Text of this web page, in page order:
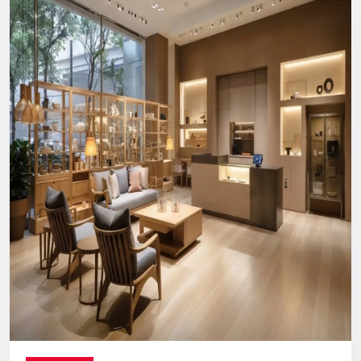
Digital Signage Dealers In India
Nationwide Delivery & End-To-End
Execution
You can count on us no matter where you are located. From
concept discussion and design to production, logistics, and
installation, everything is handled in-house. This ensures a
smooth process with no confusion, no delays, and no
outsourcing headaches.
Whether you are making a direct purchase or seeking a
strategic partnership with Digital Signage Dealers in India,
you receive the Defos quality assurance.
Let’s Build The Customer
Experience Your Brand Deserves